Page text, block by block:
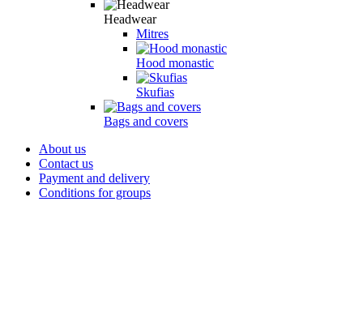
Headwear
Mitres
Hood monastic
Skufias
Bags and covers
About us
Contact us
Payment and delivery
Conditions for groups